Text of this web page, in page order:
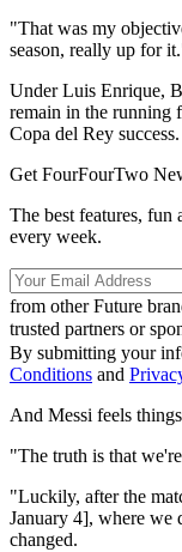
"That was my
season, really up for
Under Luis Enrique,
remain in the running
Copa del Rey success.
Get FourFourTwo
The best features,
every week.
from other Future
trusted partners or
By submitting your
Conditions and
And Messi feels
"The truth is that
"Luckily, after the
January 4], where we
changed.